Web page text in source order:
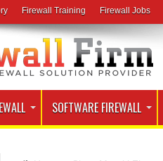
Firewall Training Firewall Jobs
SOFTWARE FIREWALL